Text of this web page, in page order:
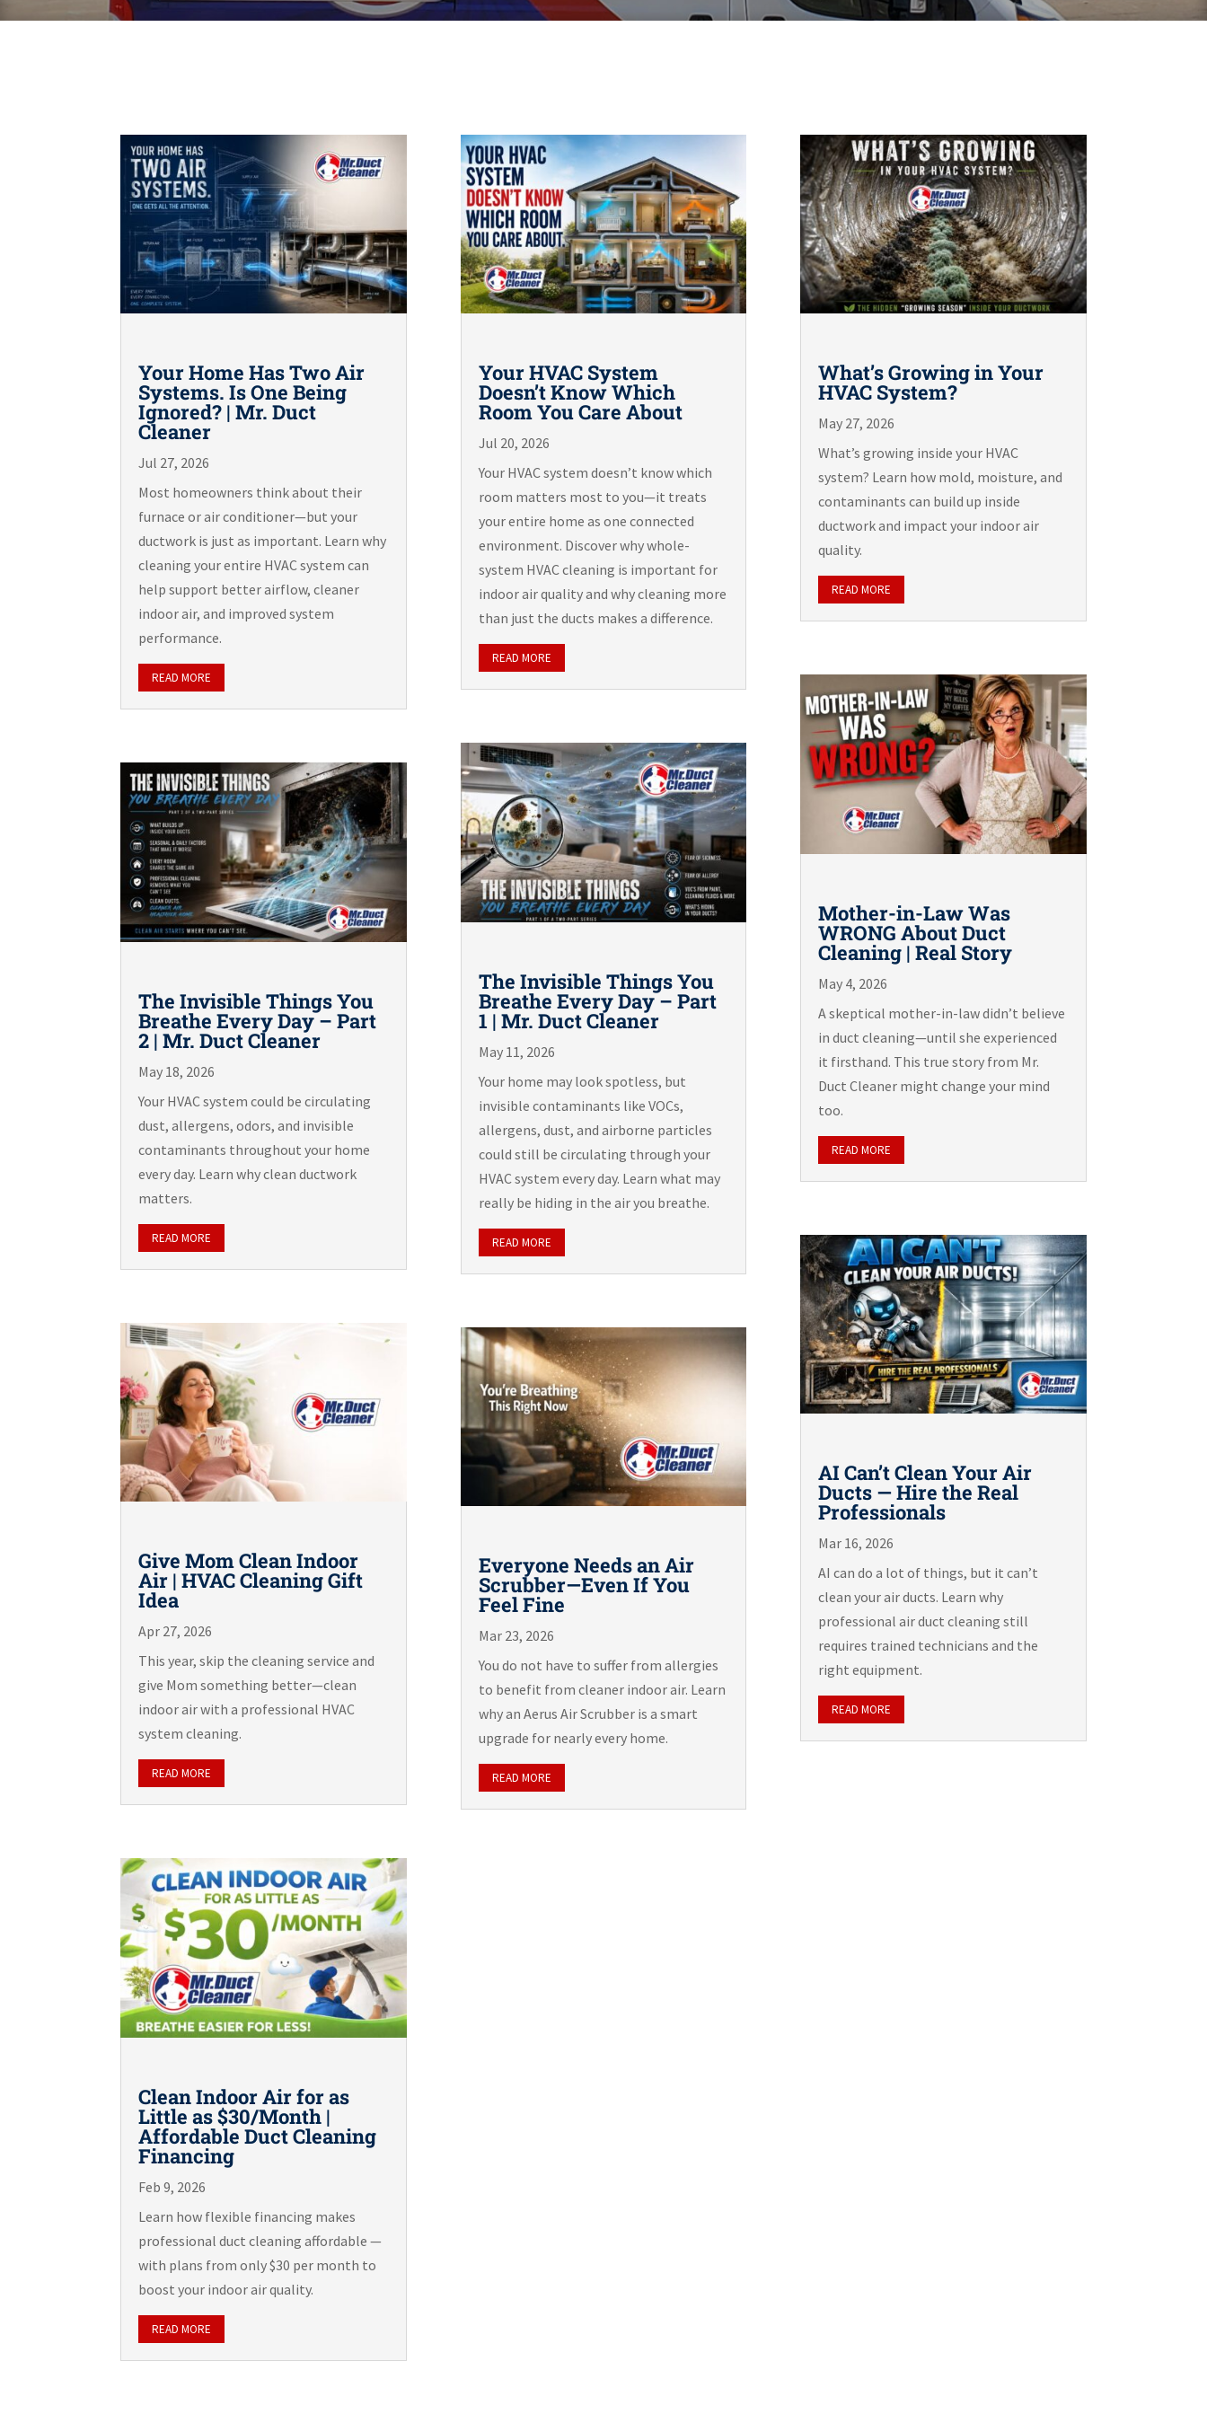
Your Home Has Two Air
Systems. Is One Being
Ignored? | Mr. Duct
Cleaner
Jul 27, 2026
Most homeowners think about their
furnace or air conditioner—but your
ductwork is just as important. Learn why
cleaning your entire HVAC system can
help support better airflow, cleaner
indoor air, and improved system
performance.
READ MORE
The Invisible Things You
Breathe Every Day – Part
2 | Mr. Duct Cleaner
May 18, 2026
Your HVAC system could be circulating
dust, allergens, odors, and invisible
contaminants throughout your home
every day. Learn why clean ductwork
matters.
READ MORE
Give Mom Clean Indoor
Air | HVAC Cleaning Gift
Idea
Apr 27, 2026
This year, skip the cleaning service and
give Mom something better—clean
indoor air with a professional HVAC
system cleaning.
READ MORE
Clean Indoor Air for as
Little as $30/Month |
Affordable Duct Cleaning
Financing
Feb 9, 2026
Learn how flexible financing makes
professional duct cleaning affordable —
with plans from only $30 per month to
boost your indoor air quality.
READ MORE
Your HVAC System
Doesn’t Know Which
Room You Care About
Jul 20, 2026
Your HVAC system doesn’t know which
room matters most to you—it treats
your entire home as one connected
environment. Discover why whole-
system HVAC cleaning is important for
indoor air quality and why cleaning more
than just the ducts makes a difference.
READ MORE
The Invisible Things You
Breathe Every Day – Part
1 | Mr. Duct Cleaner
May 11, 2026
Your home may look spotless, but
invisible contaminants like VOCs,
allergens, dust, and airborne particles
could still be circulating through your
HVAC system every day. Learn what may
really be hiding in the air you breathe.
READ MORE
Everyone Needs an Air
Scrubber—Even If You
Feel Fine
Mar 23, 2026
You do not have to suffer from allergies
to benefit from cleaner indoor air. Learn
why an Aerus Air Scrubber is a smart
upgrade for nearly every home.
READ MORE
What’s Growing in Your
HVAC System?
May 27, 2026
What’s growing inside your HVAC
system? Learn how mold, moisture, and
contaminants can build up inside
ductwork and impact your indoor air
quality.
READ MORE
Mother-in-Law Was
WRONG About Duct
Cleaning | Real Story
May 4, 2026
A skeptical mother-in-law didn’t believe
in duct cleaning—until she experienced
it firsthand. This true story from Mr.
Duct Cleaner might change your mind
too.
READ MORE
AI Can’t Clean Your Air
Ducts — Hire the Real
Professionals
Mar 16, 2026
AI can do a lot of things, but it can’t
clean your air ducts. Learn why
professional air duct cleaning still
requires trained technicians and the
right equipment.
READ MORE